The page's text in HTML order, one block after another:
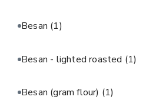
Besan (1)
Besan - lighted roasted (1)
Besan (gram flour) (1)